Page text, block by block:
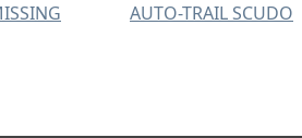
AUTO-TRAIL SCUDO